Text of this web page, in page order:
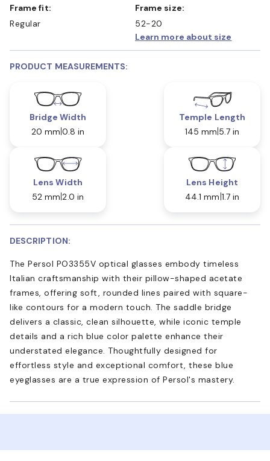
Frame fit:
Regular
Frame size:
52-20
Learn more about size
PRODUCT MEASUREMENTS:
Bridge Width
20 mm 0.8 in
Temple Length
145 mm 5.7 in
Lens Width
52 mm 2.0 in
Lens Height
44.1 mm 1.7 in
DESCRIPTION:
The Persol PO3355V optical glasses embody timeless
Italian craftsmanship with their pillow-shaped acetate
frames, offering soft, rounded lines paired with square-
like contours for a modern touch. The saddle bridge
delivers a classic, clean silhouette, while iconic temple
details and a rich blue color palette enhance their
understated elegance. Thoughtfully designed for
effortless style and exceptional comfort, these blue
eyeglasses are a true expression of Persol's mastery.